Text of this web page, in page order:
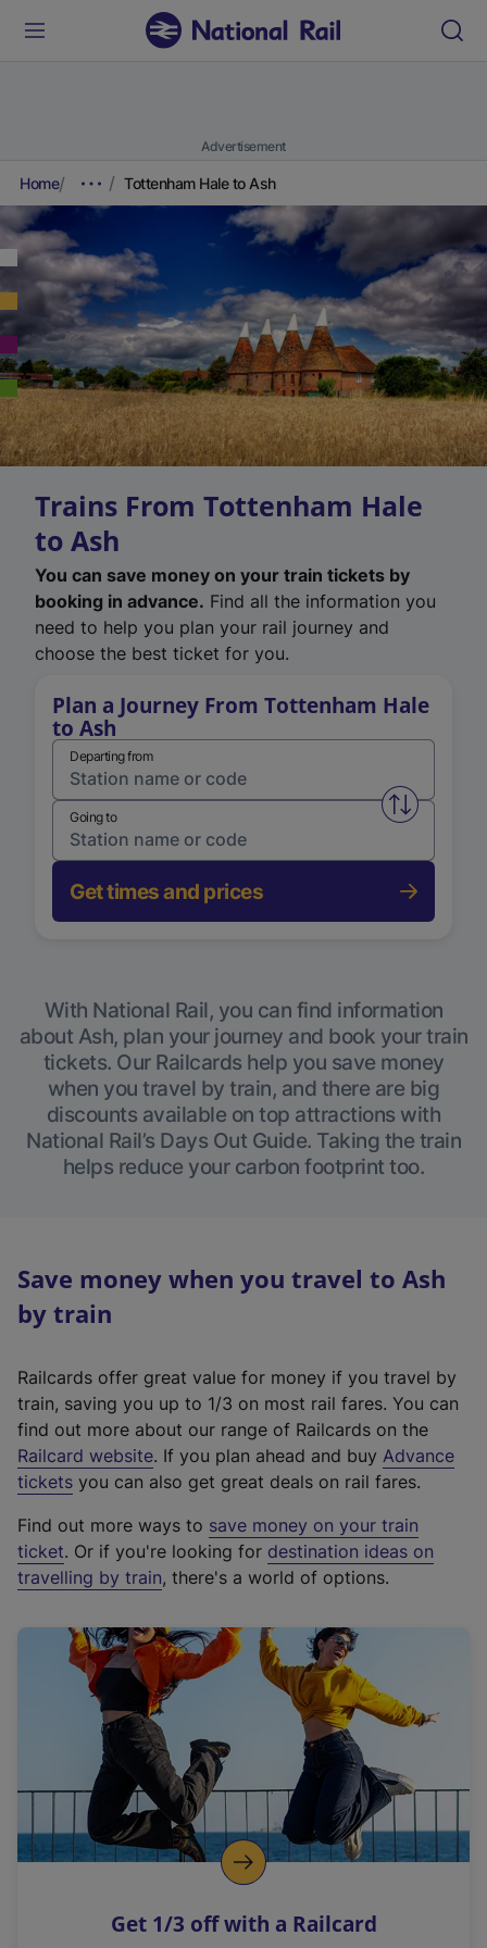
Advertisement
Home Tottenham Hale to Ash
Trains From Tottenham Hale
to Ash
You can save money on your train tickets by
booking in advance. Find all the information you
need to help you plan your rail journey and
choose the best ticket for you.
Plan a Journey From Tottenham Hale
to Ash
Departing from
Swap
Going to
Get times and prices
With National Rail, you can find information
about Ash, plan your journey and book your train
tickets. Our Railcards help you save money
when you travel by train, and there are big
discounts available on top attractions with
National Rail’s Days Out Guide. Taking the train
helps reduce your carbon footprint too.
Save money when you travel to Ash
by train
Railcards offer great value for money if you travel by
train, saving you up to 1/3 on most rail fares. You can
find out more about our range of Railcards on the
Railcard website(
e
t
e
r
a
l
i
n
k
o
p
s
. If you plan ahead and buy Advance
tickets you can also get great deals on rail fares.
Find out more ways to save money on your train
ticket. Or if you're looking for destination ideas on
travelling by train, there's a world of options.
Get 1/3 off with a Railcard